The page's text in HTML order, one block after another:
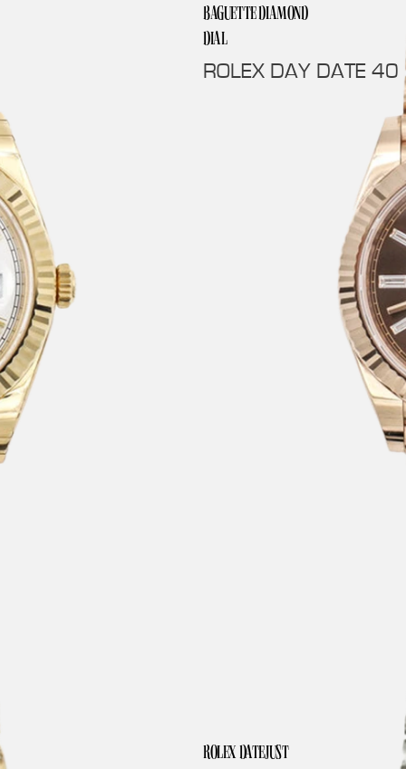
BAGUETTE DIAMOND
DIAL
ROLEX DAY DATE 40
ROLEX DATEJUST